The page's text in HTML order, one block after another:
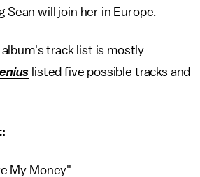
Sean will join her in Europe.
album's track list is mostly
listed five possible tracks and
My Money"